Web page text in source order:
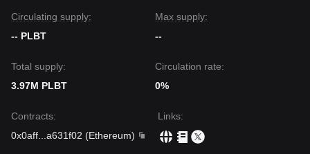
Circulating supply:
-- PLBT
Max supply:
--
Total supply:
3.97M PLBT
Circulation rate:
0%
Contracts:
0x0aff
a631f02 (Ethereum)
Links: